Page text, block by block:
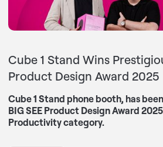
Cube 1 Stand Wins
Product Design Award 2025
Cube 1 Stand phone booth, has
BIG SEE Product Design Award
Productivity category.